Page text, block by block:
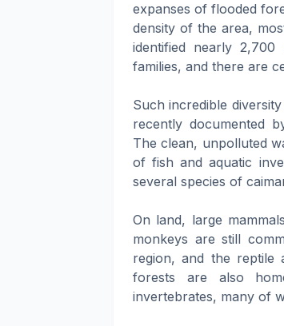
expanses of flooded
density of the area,
identified nearly
families, and there are
Such incredible
recently documented
The clean, unpolluted
of fish and aquatic
several species of
On land, large
monkeys are still
region, and the reptile
forests are also
invertebrates, many of